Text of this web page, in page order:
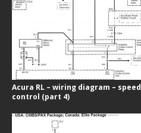
Acura RL – wiring diagram – speed
control (part 4)